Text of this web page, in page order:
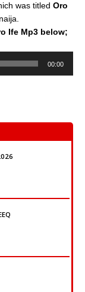
was titled Oro
Ife Mp3 below;
00:00